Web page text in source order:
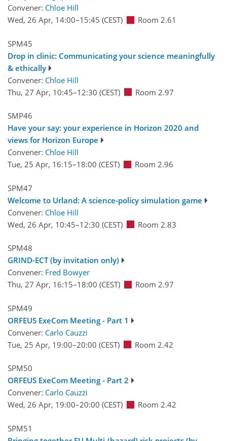
Convener: Chloe Hill
Wed, 26 Apr, 14:00–15:45 (CEST) Room 2.61
SPM45
Drop in clinic: Communicating your science meaningfully
& ethically
Convener: Chloe Hill
Thu, 27 Apr, 10:45–12:30 (CEST) Room 2.97
SMP46
Have your say: your experience in Horizon 2020 and
views for Horizon Europe
Convener: Chloe Hill
Tue, 25 Apr, 16:15–18:00 (CEST) Room 2.96
SPM47
Welcome to Urland: A science-policy simulation game
Convener: Chloe Hill
Wed, 26 Apr, 10:45–12:30 (CEST) Room 2.83
SPM48
GRIND-ECT (by invitation only)
Convener: Fred Bowyer
Thu, 27 Apr, 16:15–18:00 (CEST) Room 2.97
SPM49
ORFEUS ExeCom Meeting - Part 1
Convener: Carlo Cauzzi
Tue, 25 Apr, 19:00–20:00 (CEST) Room 2.42
SPM50
ORFEUS ExeCom Meeting - Part 2
Convener: Carlo Cauzzi
Wed, 26 Apr, 19:00–20:00 (CEST) Room 2.42
SPM51